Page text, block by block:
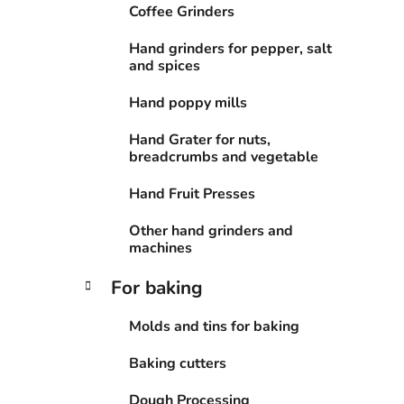
Coffee Grinders
Hand grinders for pepper, salt
and spices
Hand poppy mills
Hand Grater for nuts,
breadcrumbs and vegetable
Hand Fruit Presses
Other hand grinders and
machines
For baking
Molds and tins for baking
Baking cutters